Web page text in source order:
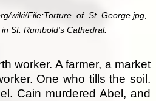
wiki/File:Torture_of_St_George.jpg,
St. Rumbold's Cathedral.
worker. A farmer, a market
One who tills the soil.
Cain murdered Abel, and